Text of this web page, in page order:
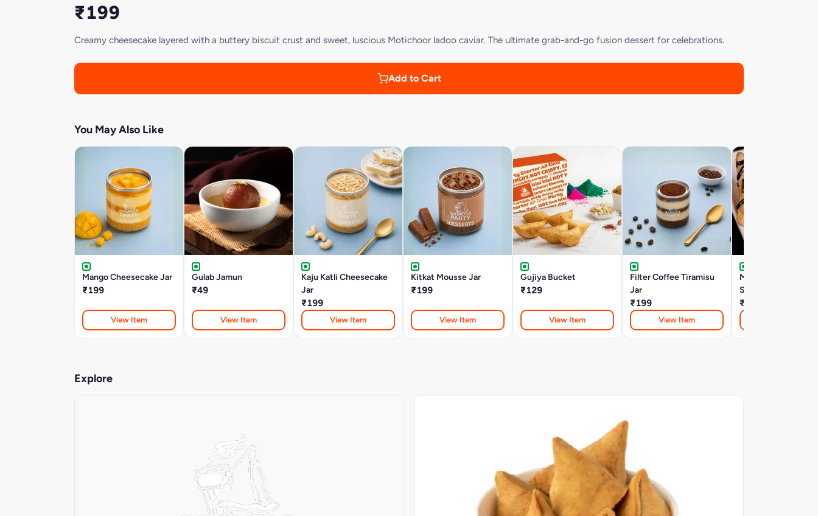
₹199
Creamy cheesecake layered with a buttery biscuit crust and sweet, luscious Motichoor ladoo caviar. The ultimate grab-and-go fusion dessert for celebrations.
Add to Cart
You May Also Like
Mango Cheesecake Jar
₹199
View Item
Gulab Jamun
₹49
View Item
Kaju Katli Cheesecake
Jar
₹199
View Item
Kitkat Mousse Jar
₹199
View Item
Gujiya Bucket
₹129
View Item
Filter Coffee Tiramisu
Jar
₹199
View Item
Molten Chocolate
Samosa (2 Pcs)
₹80
Explore